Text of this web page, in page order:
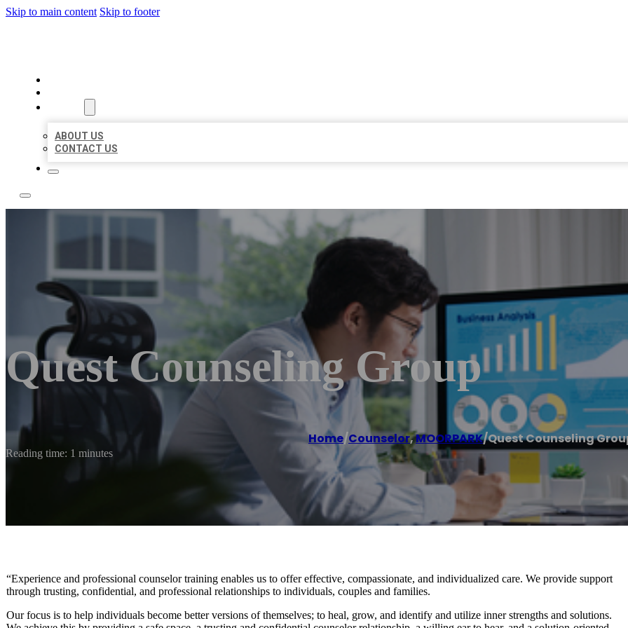
Skip to main content Skip to footer
ABOUT US
CONTACT US
Quest Counseling Group
Home/Counselor,MOORPARK/Quest Counseling
Reading time: 1 minutes
“Experience and professional counselor training enables us to offer effective, compassionate, and individualized care. We provide support
through trusting, confidential, and professional relationships to individuals, couples and families.
Our focus is to help individuals become better versions of themselves; to heal, grow, and identify and utilize inner strengths and solutions.